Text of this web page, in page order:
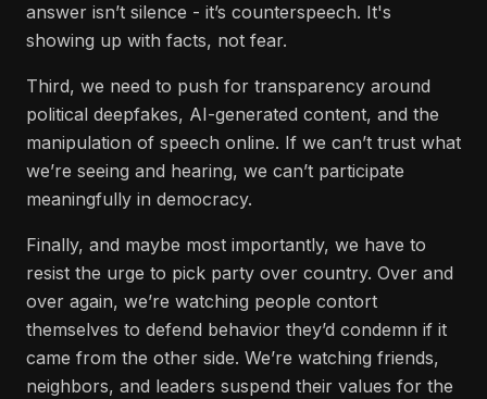
answer isn’t silence - it’s counterspeech. It's
showing up with facts, not fear.
Third, we need to push for transparency around
political deepfakes, AI-generated content, and the
manipulation of speech online. If we can’t trust what
we’re seeing and hearing, we can’t participate
meaningfully in democracy.
Finally, and maybe most importantly, we have to
resist the urge to pick party over country. Over and
over again, we’re watching people contort
themselves to defend behavior they’d condemn if it
came from the other side. We’re watching friends,
neighbors, and leaders suspend their values for the